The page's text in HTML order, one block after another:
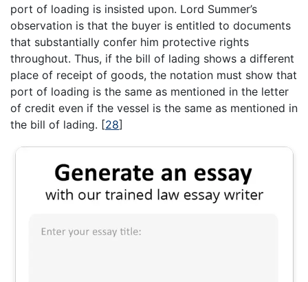
port of loading is insisted upon. Lord Summer’s
observation is that the buyer is entitled to documents
that substantially confer him protective rights
throughout. Thus, if the bill of lading shows a different
place of receipt of goods, the notation must show that
port of loading is the same as mentioned in the letter
of credit even if the vessel is the same as mentioned in
the bill of lading. [28]